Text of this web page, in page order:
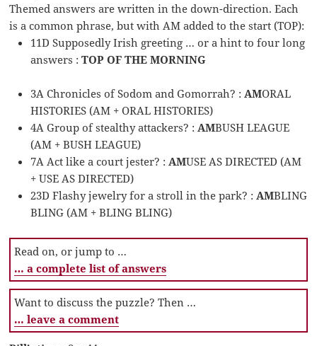
Themed answers are written in the down-direction. Each
is a common phrase, but with AM added to the start (TOP):
11D Supposedly Irish greeting … or a hint to four long
answers :TOP OF THE MORNING
3A Chronicles of Sodom and Gomorrah? : AMORAL
HISTORIES (AM + ORAL HISTORIES)
4A Group of stealthy attackers? : AMBUSH LEAGUE
(AM + BUSH LEAGUE)
7A Act like a court jester? : AMUSE AS DIRECTED (AM
+ USE AS DIRECTED)
23D Flashy jewelry for a stroll in the park? : AMBLING
BLING (AM + BLING BLING)
Read on, or jump to …
… a complete list of answers
Want to discuss the puzzle? Then …
… leave a comment